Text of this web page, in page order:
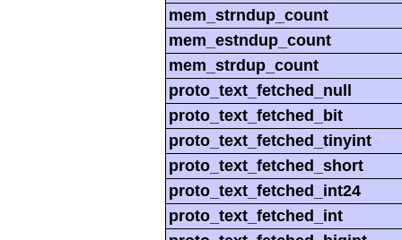
mem_strndup_count
mem_estndup_count
mem_strdup_count
proto_text_fetched_null
proto_text_fetched_bit
proto_text_fetched_tinyint
proto_text_fetched_short
proto_text_fetched_int24
proto_text_fetched_int